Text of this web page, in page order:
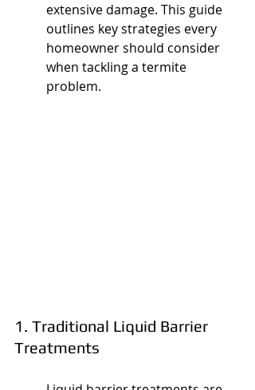
extensive damage. This guide
outlines key strategies every
homeowner should consider
when tackling a termite
problem.
1. Traditional Liquid Barrier
Treatments